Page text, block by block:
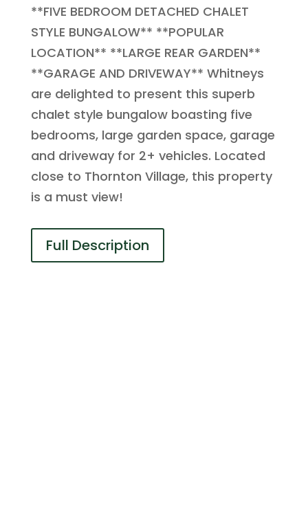
**FIVE BEDROOM DETACHED CHALET
STYLE BUNGALOW** **POPULAR
LOCATION** **LARGE REAR GARDEN**
**GARAGE AND DRIVEWAY** Whitneys
are delighted to present this superb
chalet style bungalow boasting five
bedrooms, large garden space, garage
and driveway for 2+ vehicles. Located
close to Thornton Village, this property
is a must view!
Full Description